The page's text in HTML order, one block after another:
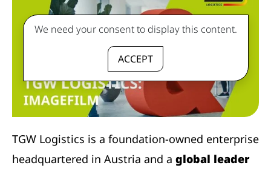
We need your consent to display this content.
ACCEPT
TGW Logistics is a foundation-owned enterprise
headquartered in Austria and a global leader